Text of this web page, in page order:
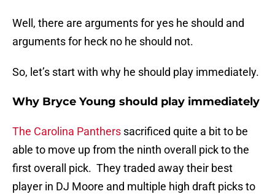
Well, there are arguments for yes he should and
arguments for heck no he should not.
So, let’s start with why he should play immediately.
Why Bryce Young should play immediately
The Carolina Panthers sacrificed quite a bit to be
able to move up from the ninth overall pick to the
first overall pick. They traded away their best
player in DJ Moore and multiple high draft picks to